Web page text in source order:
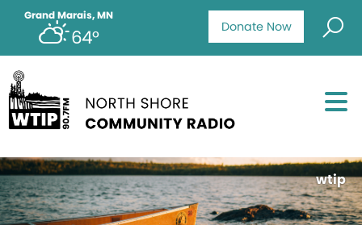
Donate Now
Grand Marais, MN
64°
wtip